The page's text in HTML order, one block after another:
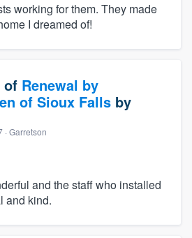
working for them. They made
I dreamed of!
of Renewal by
of Sioux Falls by
· Garretson
and the staff who installed
and kind.